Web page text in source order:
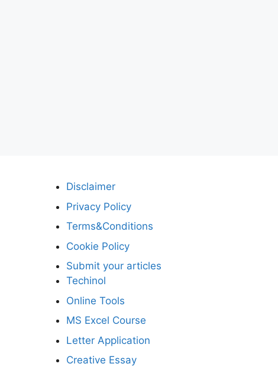
Disclaimer
Privacy Policy
Terms&Conditions
Cookie Policy
Submit your articles
Techinol
Online Tools
MS Excel Course
Letter Application
Creative Essay